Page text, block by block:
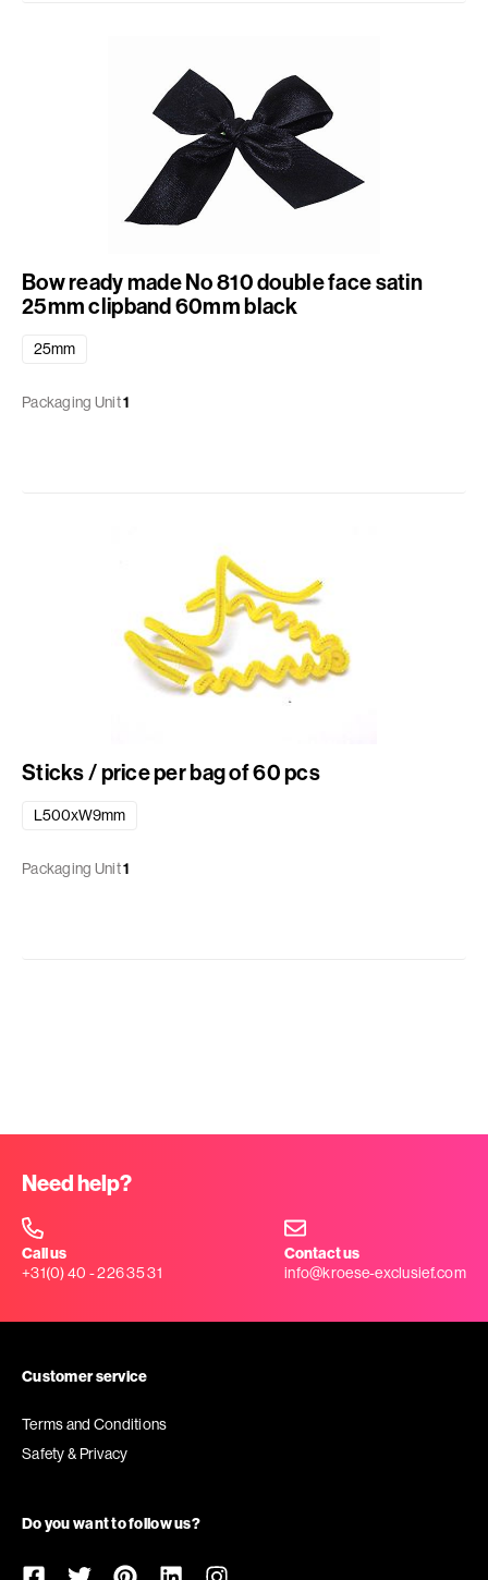
Bow ready made No 810 double face satin
25mm clipband 60mm black
25mm
Packaging Unit1
Sticks / price per bag of 60 pcs
L500xW9mm
Packaging Unit1
Need help?
Call us
+31(0) 40 - 226 35 31
Contact us
info@kroese-exclusief.com
Customer service
Terms and Conditions
Safety & Privacy
Do you want to follow us?